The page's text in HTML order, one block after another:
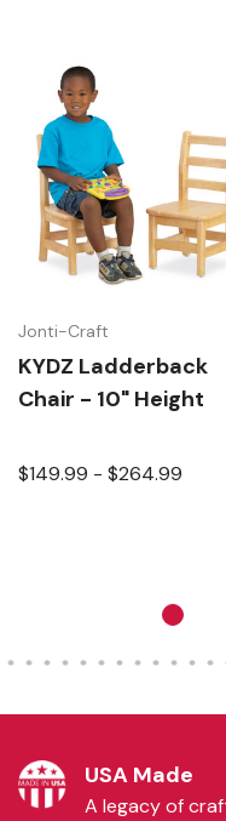
Jonti-Craft
KYDZ Ladderback
Chair - 10" Height
$149.99 - $264.99
USA Made
A legacy of